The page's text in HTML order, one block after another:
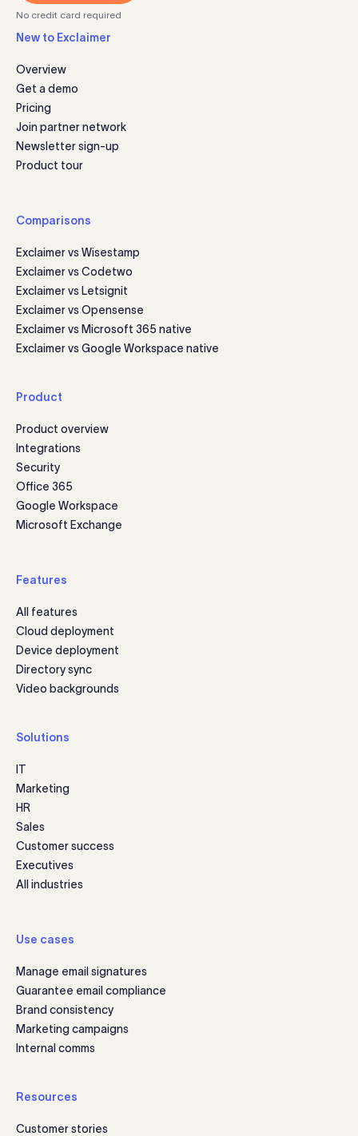
No credit card required
New to Exclaimer
Overview
Get a demo
Pricing
Join partner network
Newsletter sign-up
Product tour
Comparisons
Exclaimer vs Wisestamp
Exclaimer vs Codetwo
Exclaimer vs Letsignit
Exclaimer vs Opensense
Exclaimer vs Microsoft 365 native
Exclaimer vs Google Workspace native
Product
Product overview
Integrations
Security
Office 365
Google Workspace
Microsoft Exchange
Features
All features
Cloud deployment
Device deployment
Directory sync
Video backgrounds
Solutions
IT
Marketing
HR
Sales
Customer success
Executives
All industries
Use cases
Manage email signatures
Guarantee email compliance
Brand consistency
Marketing campaigns
Internal comms
Resources
Customer stories